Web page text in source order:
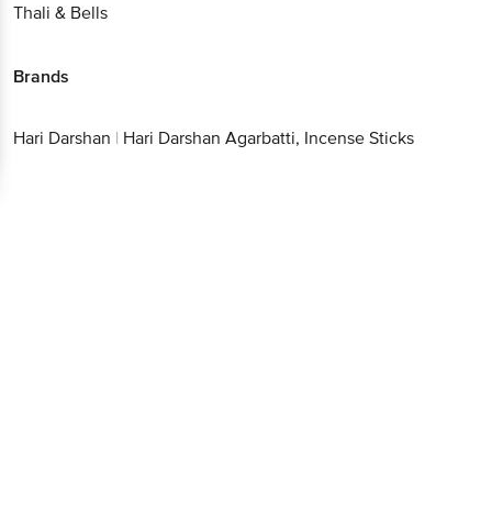
Thali & Bells
Brands
Hari Darshan | Hari Darshan Agarbatti, Incense Sticks